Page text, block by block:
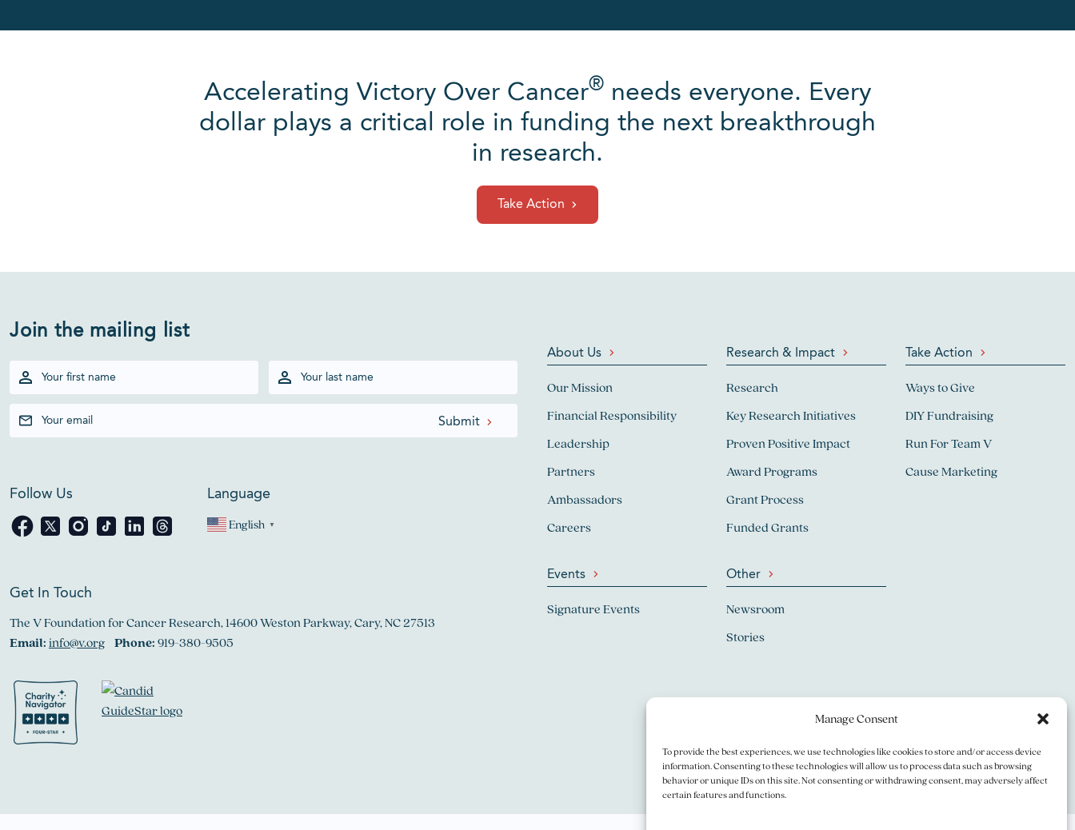
Manage Consent
To provide the best experiences, we use technologies like cookies to store and/or access device
information. Consenting to these technologies will allow us to process data such as browsing
behavior or unique IDs on this site. Not consenting or withdrawing consent, may adversely affect
certain features and functions.
Accelerating Victory Over Cancer® needs everyone. Every
dollar plays a critical role in funding the next breakthrough
in research.
Take Action
Join the mailing list
Follow Us Language
English ▼
Get In Touch
The V Foundation for Cancer Research, 14600 Weston Parkway, Cary, NC 27513
Email:info@v.org Phone:919-380-9505
About Us
Our Mission
Financial Responsibility
Leadership
Partners
Ambassadors
Careers
Events
Signature Events
Research & Impact
Research
Key Research Initiatives
Proven Positive Impact
Award Programs
Grant Process
Funded Grants
Other
Newsroom
Stories
Take Action
Ways to Give
DIY Fundraising
Run For Team V
Cause Marketing